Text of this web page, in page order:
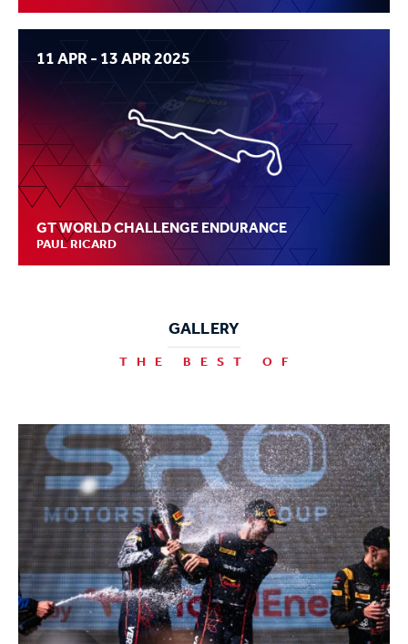
11 APR - 13 APR 2025
GT WORLD CHALLENGE ENDURANCE
PAUL RICARD
GALLERY
THE BEST OF